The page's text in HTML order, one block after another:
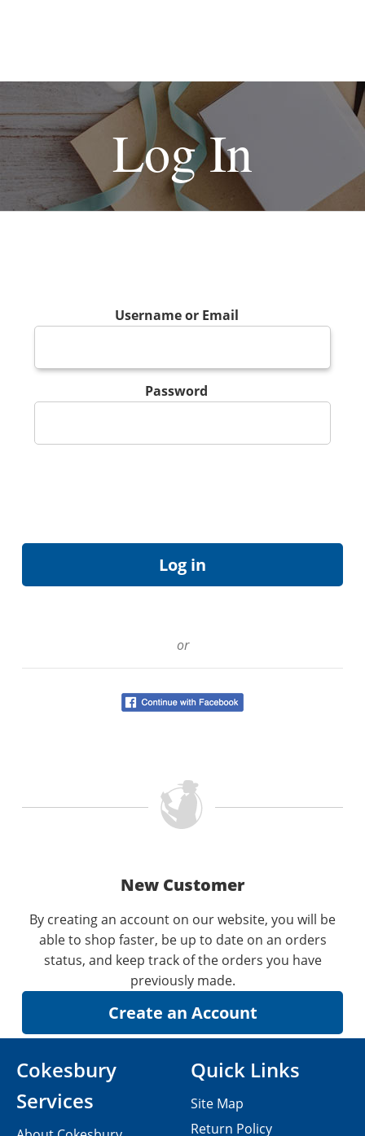
Log In
Username or Email
Password
or
New Customer
By creating an account on our website, you will be
able to shop faster, be up to date on an orders
status, and keep track of the orders you have
previously made.
Cokesbury
Services
Quick Links
Site Map
Return Policy